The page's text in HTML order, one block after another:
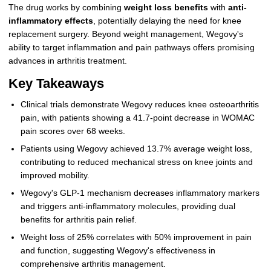
Coupon For Wegovy
Coupon For Fiasp Vial
Coupon For Saxenda Pre-
Filled Pen
The drug works by combining weight loss benefitswith anti-
inflammatory effects, potentially delaying the need for knee
replacement surgery. Beyond weight management, Wegovy's
ability to target inflammation and pain pathways offers promising
advances in arthritis treatment.
Key Takeaways
Clinical trials demonstrate Wegovy reduces knee osteoarthritis
pain, with patients showing a 41.7-point decrease in WOMAC
pain scores over 68 weeks.
Patients using Wegovy achieved 13.7% average weight loss,
contributing to reduced mechanical stress on knee joints and
improved mobility.
Wegovy's GLP-1 mechanism decreases inflammatory markers
and triggers anti-inflammatory molecules, providing dual
benefits for arthritis pain relief.
Weight loss of 25% correlates with 50% improvement in pain
and function, suggesting Wegovy's effectiveness in
comprehensive arthritis management.